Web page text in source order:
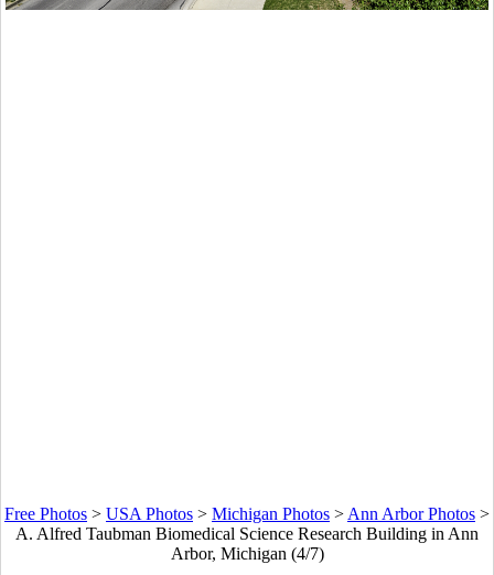
Free Photos > USA Photos > Michigan Photos > Ann Arbor Photos >
A. Alfred Taubman Biomedical Science Research Building in Ann
Arbor, Michigan (4/7)